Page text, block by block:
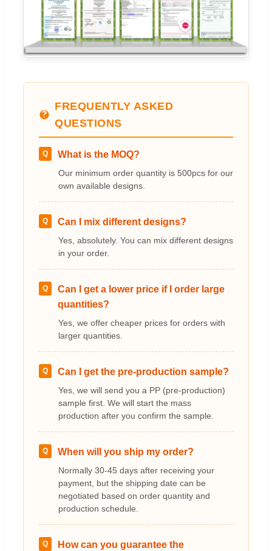
FREQUENTLY ASKED
QUESTIONS
Q What is the MOQ?
Our minimum order quantity is 500pcs for our
own available designs.
Q Can I mix different designs?
Yes, absolutely. You can mix different designs
in your order.
Q
Can I get a lower price if I order large
quantities?
Yes, we offer cheaper prices for orders with
larger quantities.
Q Can I get the pre-production sample?
Yes, we will send you a PP (pre-production)
sample first. We will start the mass
production after you confirm the sample.
Q When will you ship my order?
Normally 30-45 days after receiving your
payment, but the shipping date can be
negotiated based on order quantity and
production schedule.
Q
How can you guarantee the